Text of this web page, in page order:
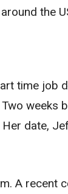
the
time job
weeks
date,
A recent